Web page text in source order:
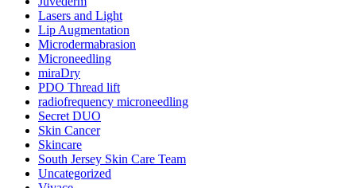
Lasers and Light
Lip Augmentation
Microdermabrasion
Microneedling
miraDry
PDO Thread lift
radiofrequency microneedling
Secret DUO
Skin Cancer
Skincare
South Jersey Skin Care Team
Uncategorized